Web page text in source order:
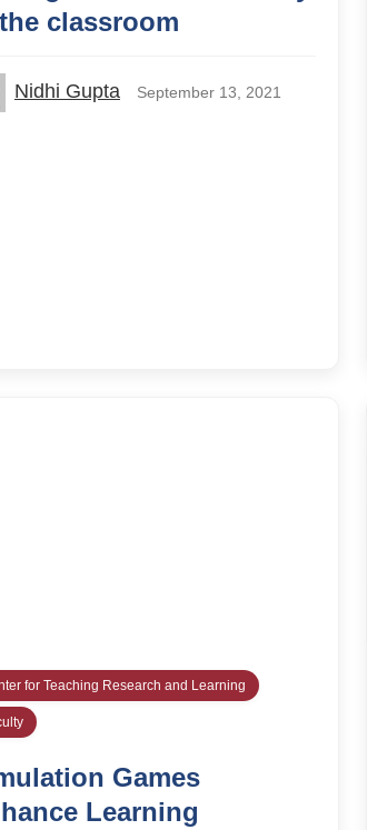
classroom
Nidhi Gupta September 13, 2021
for Teaching Research and Learning
Games
Learning